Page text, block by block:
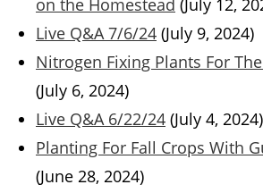
on the Homestead (July 12,
Live Q&A 7/6/24 (July 9, 2024)
Nitrogen Fixing Plants For
(July 6, 2024)
Live Q&A 6/22/24 (July 4, 2024)
Planting For Fall Crops With
(June 28, 2024)